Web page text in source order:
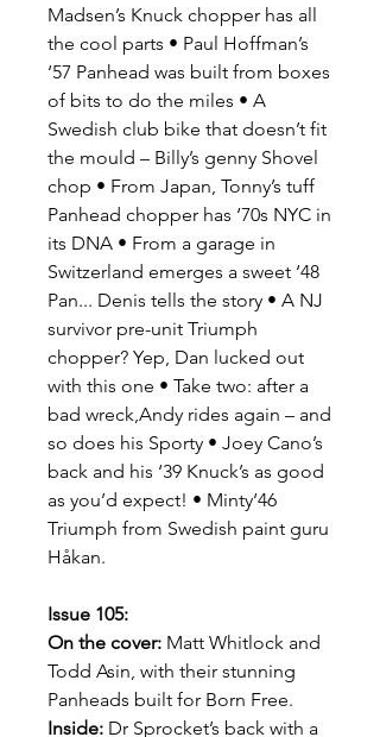
Madsen’s Knuck chopper has all
the cool parts • Paul Hoffman’s
‘57 Panhead was built from boxes
of bits to do the miles • A
Swedish club bike that doesn’t fit
the mould – Billy’s genny Shovel
chop • From Japan, Tonny’s tuff
Panhead chopper has ‘70s NYC in
its DNA • From a garage in
Switzerland emerges a sweet ‘48
Pan... Denis tells the story • A NJ
survivor pre-unit Triumph
chopper? Yep, Dan lucked out
with this one • Take two: after a
bad wreck,Andy rides again – and
so does his Sporty • Joey Cano’s
back and his ‘39 Knuck’s as good
as you’d expect! • Minty‘46
Triumph from Swedish paint guru
Håkan.
Issue 105:
On the cover: Matt Whitlock and
Todd Asin, with their stunning
Panheads built for Born Free.
Inside: Dr Sprocket’s back with a